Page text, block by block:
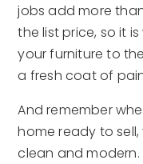
jobs add more
the list price, so it
your furniture to
a fresh coat of
And remember
home ready to
clean and modern.